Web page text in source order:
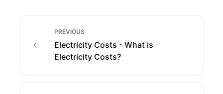
PREVIOUS
Electricity Costs - What is
Electricity Costs?